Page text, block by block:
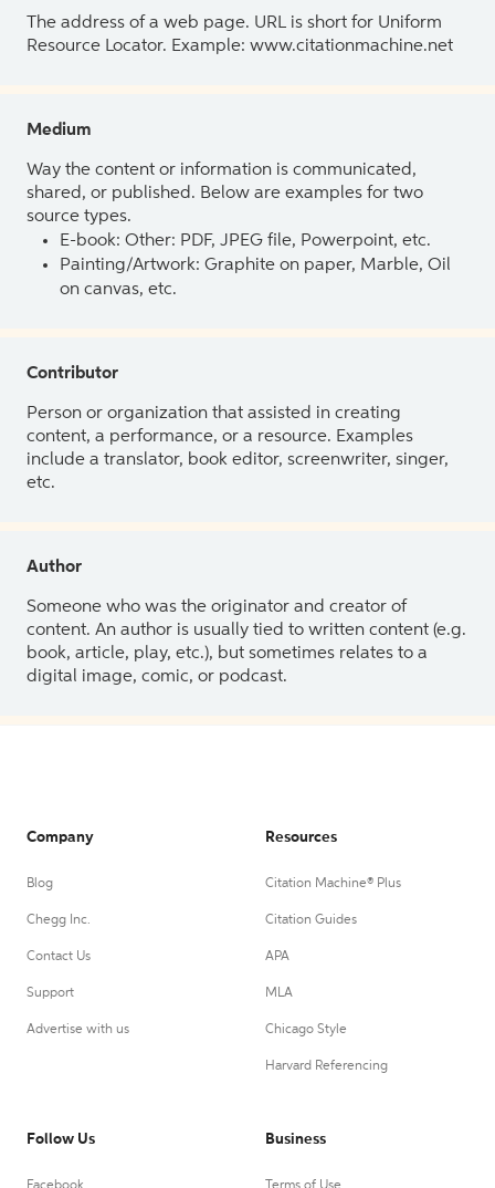
The address of a web page. URL is short for Uniform
Resource Locator. Example: www.citationmachine.net
Medium
Way the content or information is communicated,
shared, or published. Below are examples for two
source types.
E-book: Other: PDF, JPEG file, Powerpoint, etc.
Painting/Artwork: Graphite on paper, Marble, Oil
on canvas, etc.
Contributor
Person or organization that assisted in creating
content, a performance, or a resource. Examples
include a translator, book editor, screenwriter, singer,
etc.
Author
Someone who was the originator and creator of
content. An author is usually tied to written content (e.g.
book, article, play, etc.), but sometimes relates to a
digital image, comic, or podcast.
Company
Blog
Chegg Inc.
Contact Us
Support
Advertise with us
Resources
Citation Machine® Plus
Citation Guides
APA
MLA
Chicago Style
Harvard Referencing
Follow Us Business